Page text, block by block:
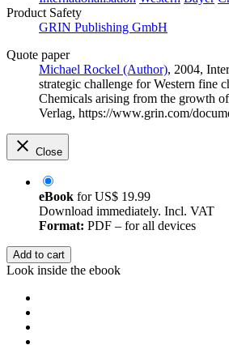
Product Safety
GRIN Publishing GmbH
Quote paper
Michael Rockel (Author), 2004,
strategic challenge for Western fine
Chemicals arising from the growth
Verlag, https://www.grin.com/
Close
eBook forUS$ 19.99
Download immediately. Incl. VAT
Format: PDF – for all devices
Add to cart
Look inside the ebook